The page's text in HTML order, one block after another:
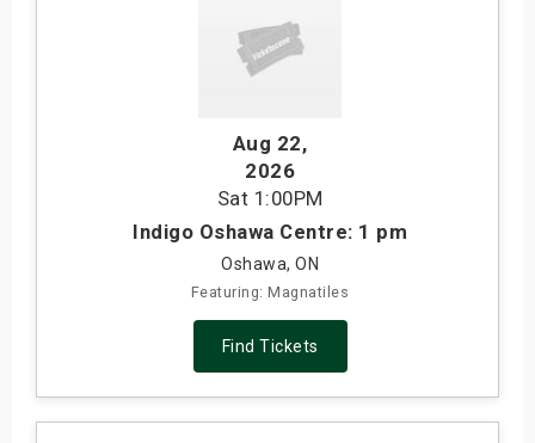
Aug 22,
2026
Sat 1:00PM
Indigo Oshawa Centre: 1 pm
Oshawa, ON
Featuring: Magnatiles
Find Tickets